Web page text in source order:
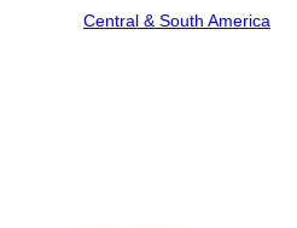
Central & South America